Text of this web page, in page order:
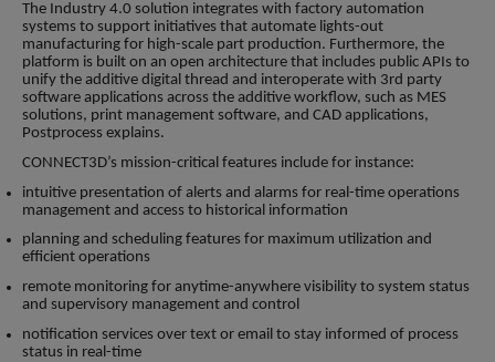
The Industry 4.0 solution integrates with factory automation
systems to support initiatives that automate lights-out
manufacturing for high-scale part production. Furthermore, the
platform is built on an open architecture that includes public APIs to
unify the additive digital thread and interoperate with 3rd party
software applications across the additive workflow, such as MES
solutions, print management software, and CAD applications,
Postprocess explains.
CONNECT3D’s mission-critical features include for instance:
intuitive presentation of alerts and alarms for real-time operations
management and access to historical information
planning and scheduling features for maximum utilization and
efficient operations
remote monitoring for anytime-anywhere visibility to system status
and supervisory management and control
notification services over text or email to stay informed of process
status in real-time